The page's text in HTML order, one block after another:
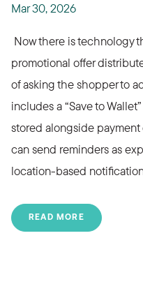
Mar 30, 2026
Now there is technology
promotional offer
of asking the shopper to
includes a “Save to
stored alongside
can send reminders as
location-based
READ MORE